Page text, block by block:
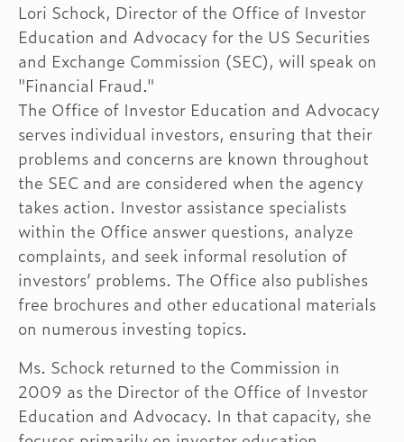
Lori Schock, Director of the Office of Investor
Education and Advocacy for the US Securities
and Exchange Commission (SEC), will speak on
"Financial Fraud."
The Office of Investor Education and Advocacy
serves individual investors, ensuring that their
problems and concerns are known throughout
the SEC and are considered when the agency
takes action. Investor assistance specialists
within the Office answer questions, analyze
complaints, and seek informal resolution of
investors’ problems. The Office also publishes
free brochures and other educational materials
on numerous investing topics.
Ms. Schock returned to the Commission in
2009 as the Director of the Office of Investor
Education and Advocacy. In that capacity, she